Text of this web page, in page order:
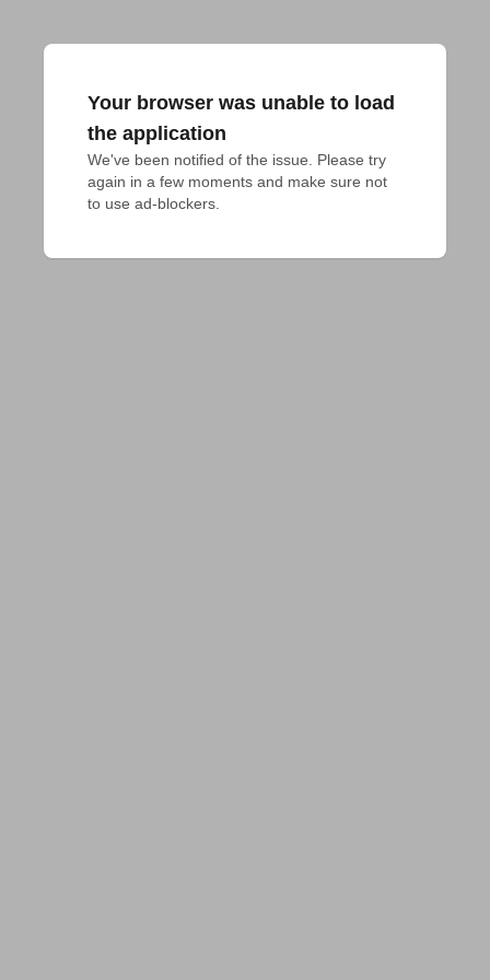
Your browser was unable to load
the application
We've been notified of the issue. Please try
again in a few moments and make sure not
to use ad-blockers.